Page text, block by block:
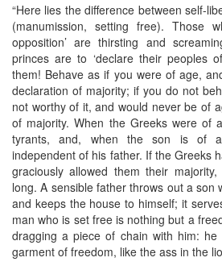
“Here lies the difference between self-
(manumission, setting free). Those
opposition’ are thirsting and
princes are to ‘declare their peoples
them! Behave as if you were of age,
declaration of majority; if you do not
not worthy of it, and would never be of
of majority. When the Greeks were of
tyrants, and, when the son is of
independent of his father. If the Greeks
graciously allowed them their
long. A sensible father throws out a son
and keeps the house to himself; it
man who is set free is nothing but a
dragging a piece of chain with him:
garment of freedom, like the ass in the